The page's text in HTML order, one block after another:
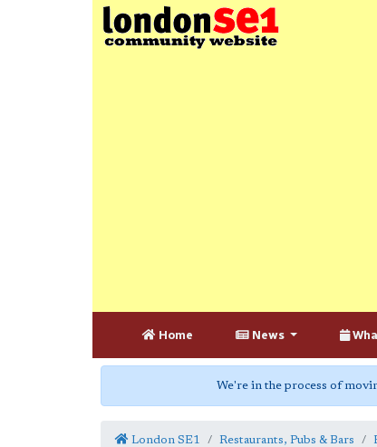
Home News
We're in the process of
London SE1 Restaurants, Pubs & Bars